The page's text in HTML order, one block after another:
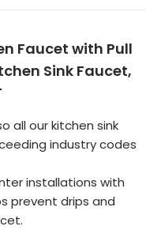
Faucet with Pull
Sink Faucet,
all our kitchen sink
industry codes
installations with
prevent drips and